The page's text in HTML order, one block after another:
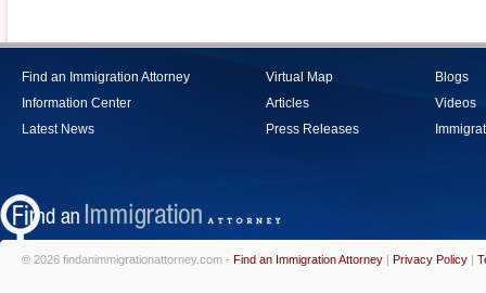
Find an Immigration Attorney
Information Center
Latest News
Virtual Map
Articles
Press Releases
Blogs
Videos
© 2026 findanimmigrationattorney.com - Find an Immigration Attorney | Privacy Policy |